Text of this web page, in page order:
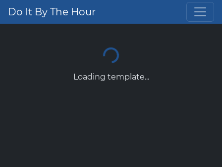
Do It By The Hour
Loading template...